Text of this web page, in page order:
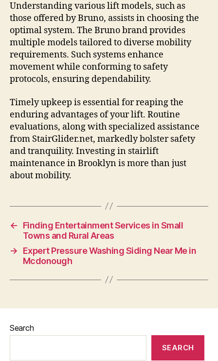
Understanding various lift models, such as
those offered by Bruno, assists in choosing the
optimal system. The Bruno brand provides
multiple models tailored to diverse mobility
requirements. Such systems enhance
movement while conforming to safety
protocols, ensuring dependability.
Timely upkeep is essential for reaping the
enduring advantages of your lift. Routine
evaluations, along with specialized assistance
from StairGlider.net, markedly bolster safety
and tranquility. Investing in stairlift
maintenance in Brooklyn is more than just
about mobility.
←
Finding Entertainment Services in Small
Towns and Rural Areas
→
Expert Pressure Washing Siding Near Me in
Mcdonough
Search
SEARCH